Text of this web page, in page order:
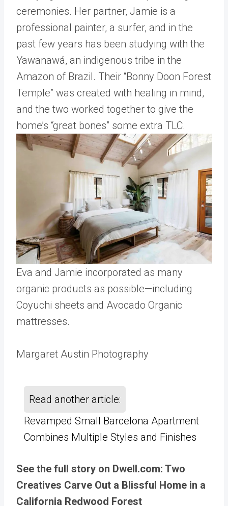
ceremonies. Her partner, Jamie is a
professional painter, a surfer, and in the
past few years has been studying with the
Yawanawá, an indigenous tribe in the
Amazon of Brazil. Their “Bonny Doon Forest
Temple” was created with healing in mind,
and the two worked together to give the
home’s “great bones” some extra TLC.
Eva and Jamie incorporated as many
organic products as possible—including
Coyuchi sheets and Avocado Organic
mattresses.
Margaret Austin Photography
Read another article:
Revamped Small Barcelona Apartment
Combines Multiple Styles and Finishes
See the full story on Dwell.com: Two
Creatives Carve Out a Blissful Home in a
California Redwood Forest